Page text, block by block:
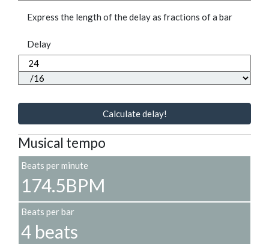
Express the length of the delay as fractions of a bar
Delay
Calculate delay!
Musical tempo
Beats per minute
174.5BPM
Beats per bar
4 beats